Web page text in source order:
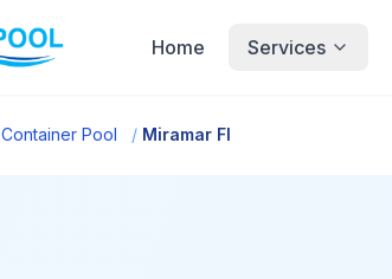
Home Services
Container Pool / Miramar Fl